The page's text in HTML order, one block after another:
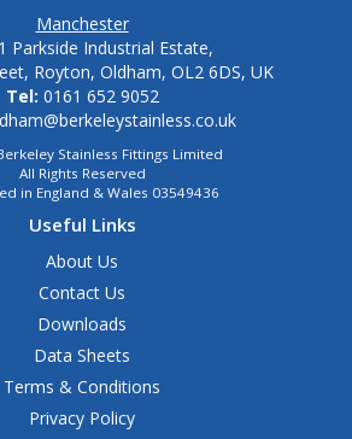
Manchester
Parkside Industrial Estate,
Royton, Oldham, OL2 6DS, UK
Tel: 0161 652 9052
Stainless Fittings Limited
All Rights Reserved
in England & Wales 03549436
Useful Links
About Us
Contact Us
Downloads
Data Sheets
Terms & Conditions
Privacy Policy